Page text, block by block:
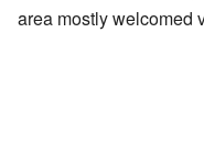
area mostly welcomed